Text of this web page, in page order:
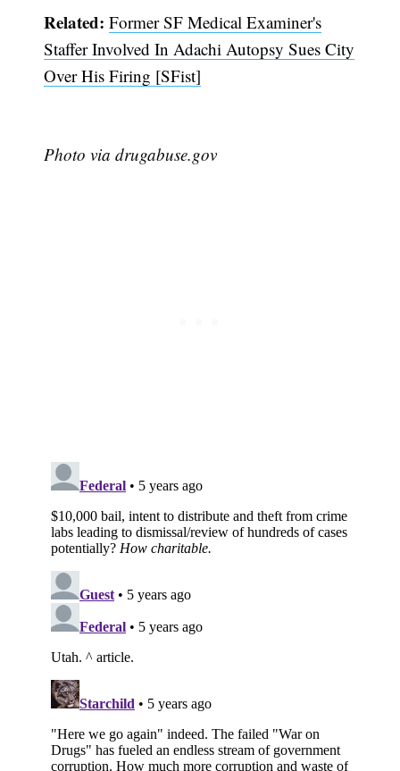
Related: Former SF Medical Examiner's
Staffer Involved In Adachi Autopsy Sues City
Over His Firing [SFist]
Photo via drugabuse.gov
Subscribe